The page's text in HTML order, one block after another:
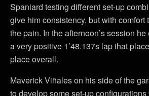
Spaniard testing different set-up
give him consistency, but with comfort
the pain. In the afternoon’s session
a very positive 1’48.137s lap that
place overall.
Maverick Viñales on his side of the
to develop some set-up